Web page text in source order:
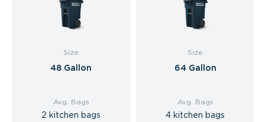
Size
48 Gallon
Avg. Bags
2 kitchen bags
Size
64 Gallon
Avg. Bags
4 kitchen bags